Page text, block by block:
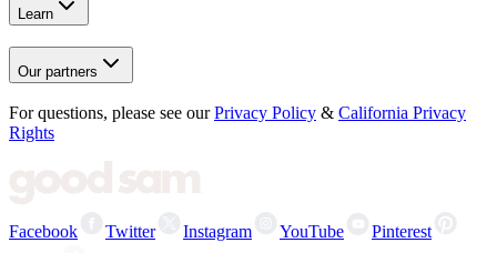
Learn
Our partners
For questions, please see our Privacy Policy & California Privacy
Rights
Facebook Twitter Instagram YouTube
Pinterest